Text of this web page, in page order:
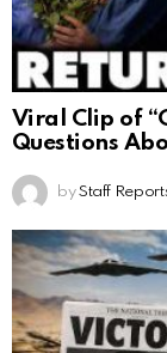
Viral Clip of
Questions
by Staff